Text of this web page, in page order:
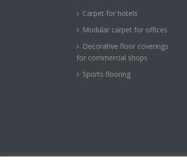
Carpet for hotels
Modular carpet for offices
Decorative floor coverings
for commercial shops
Sports flooring